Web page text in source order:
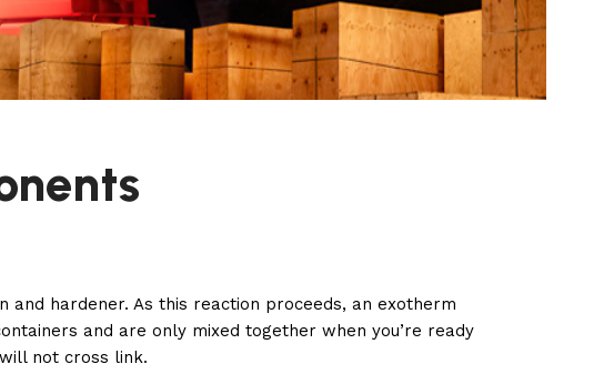
hardener. As this reaction proceeds, an exotherm
and are only mixed together when you’re ready
not cross link.